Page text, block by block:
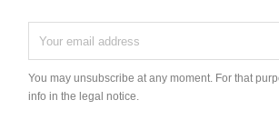
You may unsubscribe at any moment. For that
info in the legal notice.